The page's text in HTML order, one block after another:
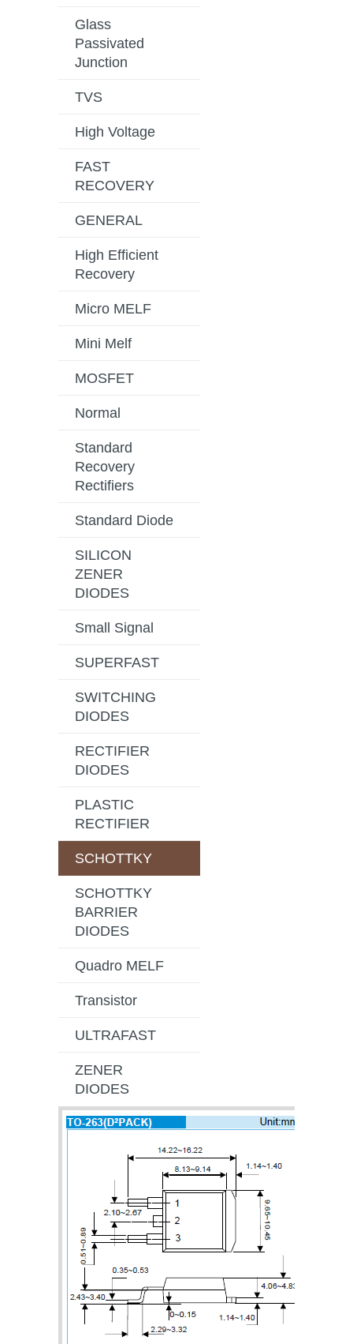
Glass
Passivated
Junction
TVS
High Voltage
FAST
RECOVERY
GENERAL
High Efficient
Recovery
Micro MELF
Mini Melf
MOSFET
Normal
Standard
Recovery
Rectifiers
Standard Diode
SILICON
ZENER
DIODES
Small Signal
SUPERFAST
SWITCHING
DIODES
RECTIFIER
DIODES
PLASTIC
RECTIFIER
SCHOTTKY
SCHOTTKY
BARRIER
DIODES
Quadro MELF
Transistor
ULTRAFAST
ZENER
DIODES